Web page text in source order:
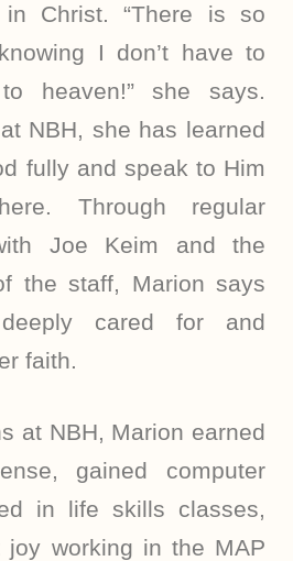
Christ. “There is so
I don’t have to
heaven!” she says.
NBH, she has learned
fully and speak to Him
Through regular
Joe Keim and the
the staff, Marion says
cared for and
faith.
at NBH, Marion earned
gained computer
in life skills classes,
joy working in the MAP